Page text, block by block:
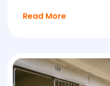
Read More